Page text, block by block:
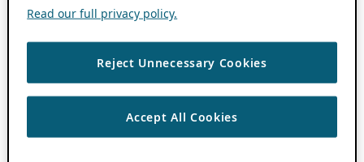
Read our full privacy policy.
Reject Unnecessary Cookies
Accept All Cookies